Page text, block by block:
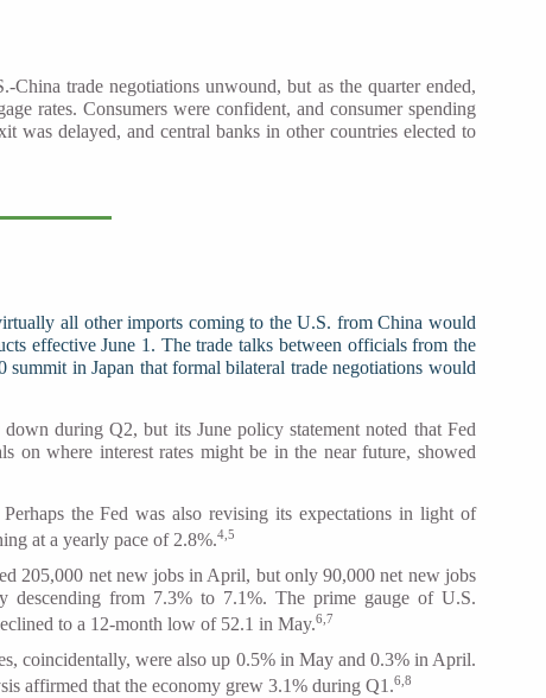
trade negotiations unwound, but as the quarter ended,
rates. Consumers were confident, and consumer spending
was delayed, and central banks in other countries elected to
all other imports coming to the U.S. from China would
effective June 1. The trade talks between officials from the
in Japan that formal bilateral trade negotiations would
during Q2, but its June policy statement noted that Fed
on where interest rates might be in the near future, showed
the Fed was also revising its expectations in light of
at a yearly pace of 2.8%.4,5
205,000 net new jobs in April, but only 90,000 net new jobs
descending from 7.3% to 7.1%. The prime gauge of U.S.
to a 12-month low of 52.1 in May.6,7
coincidentally, were also up 0.5% in May and 0.3% in April.
affirmed that the economy grew 3.1% during Q1.6,8